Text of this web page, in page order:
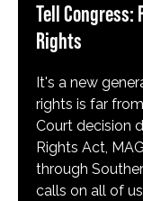
Tell Congress:
Rights
It's a new
rights is far
Court decision
Rights Act,
through
calls on all of